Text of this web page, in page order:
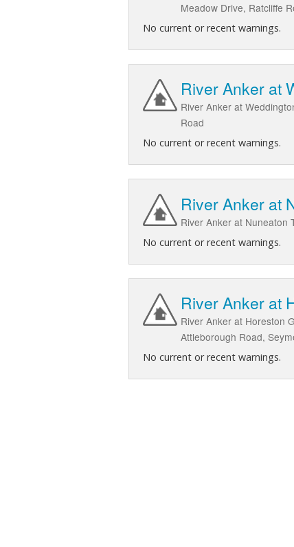
Meadow Drive, Ratcliffe
No current or recent warnings.
River Anker at
River Anker at
Road
No current or recent warnings.
River Anker at
River Anker at Nuneaton
No current or recent warnings.
River Anker at
River Anker at Horeston
Attleborough Road,
No current or recent warnings.